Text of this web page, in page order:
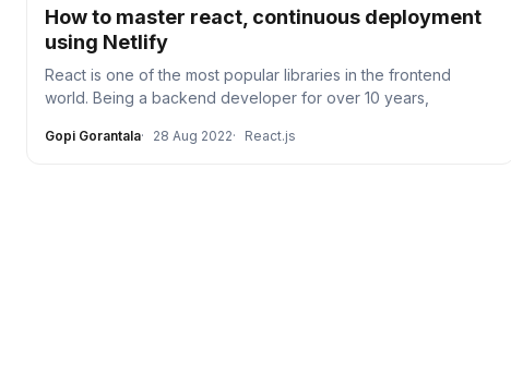
How to master react, continuous deployment
using Netlify
React is one of the most popular libraries in the frontend
world. Being a backend developer for over 10 years,
Gopi Gorantala 28 Aug 2022 React.js